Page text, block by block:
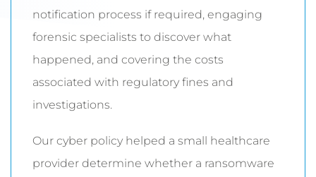
notification process if required, engaging
forensic specialists to discover what
happened, and covering the costs
associated with regulatory fines and
investigations.
Our cyber policy helped a small healthcare
provider determine whether a ransomware